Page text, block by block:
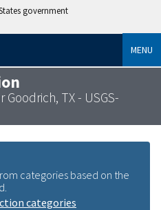
government
MENU
Goodrich, TX - USGS-
categories based on the
categories